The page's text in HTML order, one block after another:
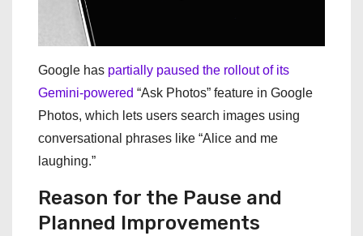
Google has partially paused the rollout of its
Gemini-powered “Ask Photos” feature in Google
Photos, which lets users search images using
conversational phrases like “Alice and me
laughing.”
Reason for the Pause and
Planned Improvements